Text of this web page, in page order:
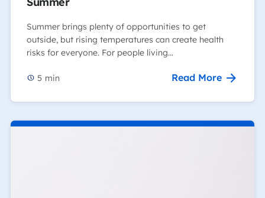
Summer brings plenty of opportunities to get
outside, but rising temperatures can create health
risks for everyone. For people living…
5 min Read More